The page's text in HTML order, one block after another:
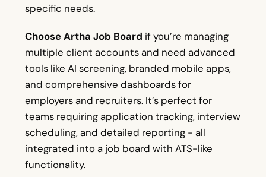
specific needs.
Choose Artha Job Board if you’re managing
multiple client accounts and need advanced
tools like AI screening, branded mobile apps,
and comprehensive dashboards for
employers and recruiters. It’s perfect for
teams requiring application tracking, interview
scheduling, and detailed reporting - all
integrated into a job board with ATS-like
functionality.